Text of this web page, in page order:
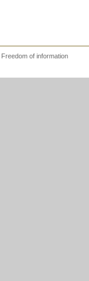
Freedom of information